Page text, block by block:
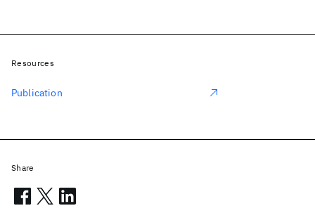
Resources
Publication
Share